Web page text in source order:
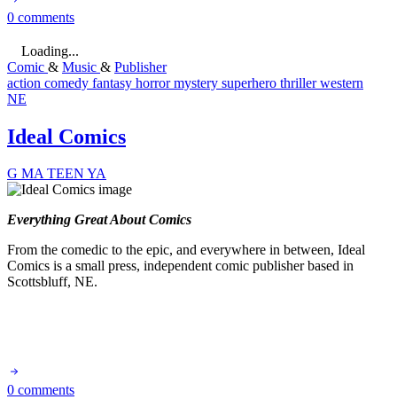
0 comments
Loading...
Comic & Music & Publisher
action comedy fantasy horrormystery superhero thrillerwestern
NE
Ideal Comics
G MATEEN YA
Everything Great About Comics
From the comedic to the epic, and everywhere in between, Ideal
Comics is a small press, independent comic publisher based in
Scottsbluff, NE.
0 comments